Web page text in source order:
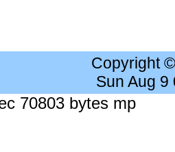
Copyright
Sun Aug 9
70803 bytes mp